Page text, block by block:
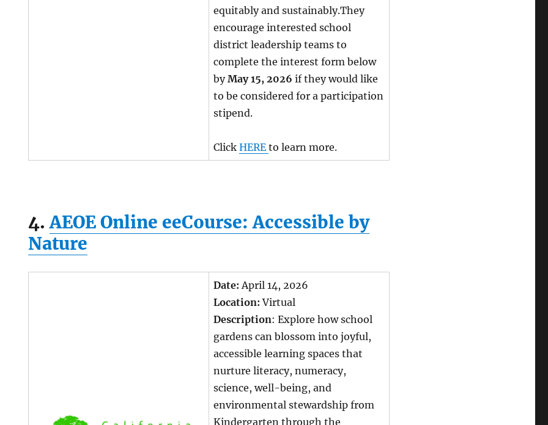
equitably and sustainably.They
encourage interested school
district leadership teams to
complete the interest form below
byMay 15, 2026if they would like
to be considered for a participation
stipend.
ClickHEREto learn more.
4.AEOE Online eeCourse: Accessible by
Nature
Date:April 14, 2026
Location:Virtual
Description: Explore how school
gardens can blossom into joyful,
accessible learning spaces that
nurture literacy, numeracy,
science, well-being, and
environmental stewardship from
Kindergarten through the